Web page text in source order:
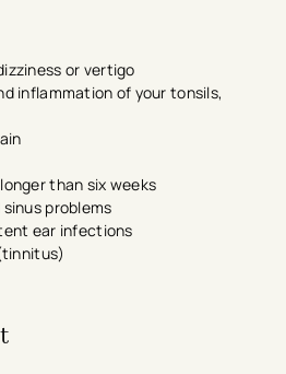
or vertigo
inflammation of your tonsils,
than six weeks
problems
ear infections